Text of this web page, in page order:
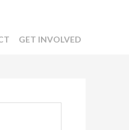
GET INVOLVED